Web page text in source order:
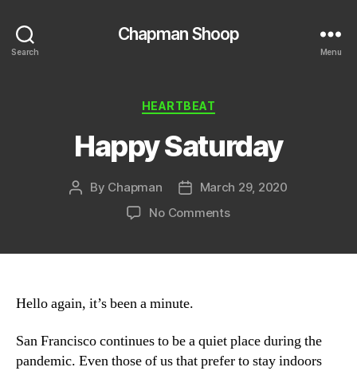
Search
Chapman Shoop
Menu
Categories
HEARTBEAT
Happy Saturday
Post
By Chapman
PostMarch 29, 2020
No Commentson
Hello again, it’s been a minute.
San Francisco continues to be a quiet place during the
pandemic. Even those of us that prefer to stay indoors